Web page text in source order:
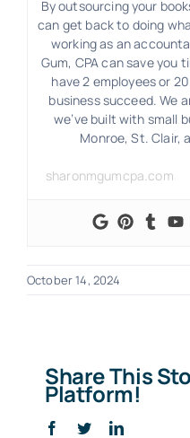
By outsourcing your
can get back to doing
working as an
Gum, CPA can save you
have 2 employees or
business succeed. We
we’ve built with small
Monroe, St. Clair,
sharonmgumcpa.com
October 14, 2024
Share This
Platform!
Facebook
TwitterLinkedIn